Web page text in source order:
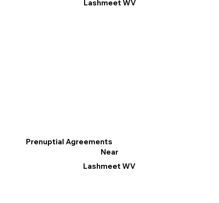
Lashmeet WV
Prenuptial Agreements
Near
Lashmeet WV